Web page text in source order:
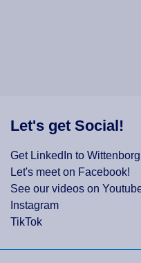
Let's get Social!
Get LinkedIn to
Let's meet on Facebook!
See our videos on
Instagram
TikTok